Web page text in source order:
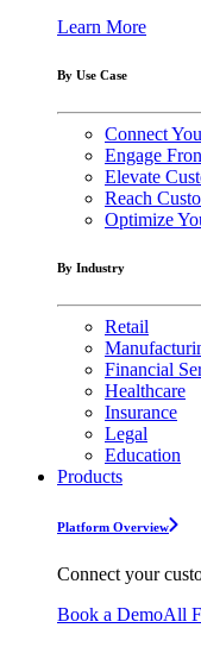
Learn More
By Use Case
Connect
Engage
Elevate
Reach
Optimize
By Industry
Retail
Financial
Healthcare
Insurance
Legal
Education
Products
Platform Overview
Connect your
Book a DemoAll